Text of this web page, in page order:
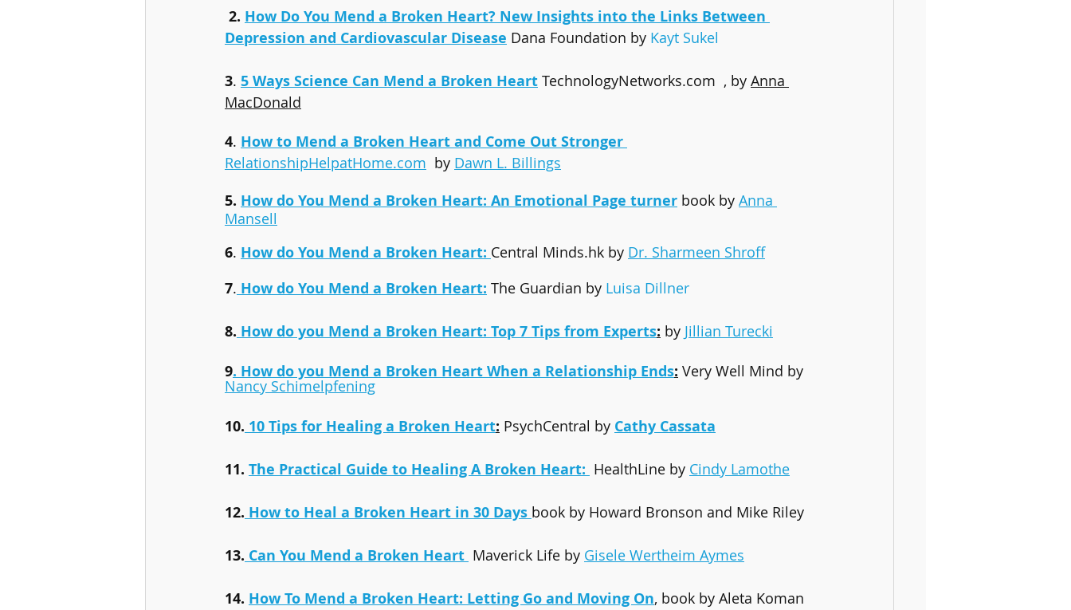
2. How Do You Mend a Broken Heart? New Insights into the Links Between
Depression and Cardiovascular Disease Dana Foundation by Kayt Sukel
3. 5 Ways Science Can Mend a Broken Heart TechnologyNetworks.com  , by Anna
MacDonald
4. How to Mend a Broken Heart and Come Out Stronger
RelationshipHelpatHome.com
  by
Dawn L. Billings
5. How do You Mend a Broken Heart: An Emotional Page turner book by Anna
Mansell
6. How do You Mend a Broken Heart: Central Minds.hk by Dr. Sharmeen Shroff
7. How do You Mend a Broken Heart: The Guardian by Luisa Dillner
8. How do you Mend a Broken Heart: Top 7 Tips from Experts: by Jillian Turecki
9. How do you Mend a Broken Heart When a Relationship Ends: Very Well Mind by
Nancy Schimelpfening
10. 10 Tips for Healing a Broken Heart: PsychCentral by Cathy Cassata
11. The Practical Guide to Healing A Broken Heart: HealthLine by Cindy Lamothe
12. How to Heal a Broken Heart in 30 Days book by Howard Bronson and Mike Riley
13. Can You Mend a Broken Heart Maverick Life by Gisele Wertheim Aymes
14. How To Mend a Broken Heart: Letting Go and Moving On, book by Aleta Koman